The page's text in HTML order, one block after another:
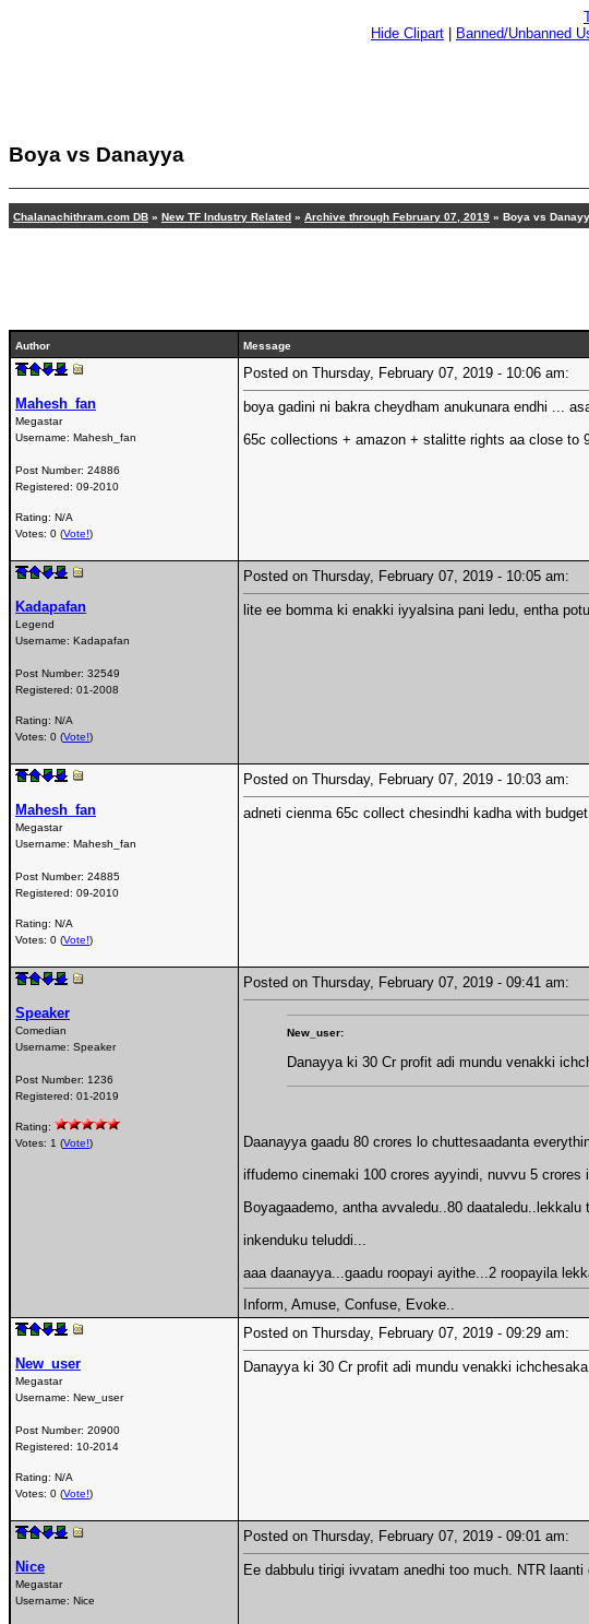
Hide Clipart
Banned/Unbanned
Boya vs Danayya
Chalanachithram.com DB » New TF Industry Related » Archive through February 07, 2019 » Boya vs
Author Message
Mahesh_fan
Megastar
Username: Mahesh_fan
Post Number: 24886
Registered: 09-2010
Rating: N/A
Votes: 0 (Vote!)
Posted on Thursday, February 07, 2019 - 10:06 am:
boya gadini ni bakra cheydham anukunara endhi ...
65c collections + amazon + stalitte rights aa close to
Kadapafan
Legend
Username: Kadapafan
Post Number: 32549
Registered: 01-2008
Rating: N/A
Votes: 0 (Vote!)
Posted on Thursday, February 07, 2019 - 10:05 am:
lite ee bomma ki enakki iyyalsina pani ledu, entha
Mahesh_fan
Megastar
Username: Mahesh_fan
Post Number: 24885
Registered: 09-2010
Rating: N/A
Votes: 0 (Vote!)
Posted on Thursday, February 07, 2019 - 10:03 am:
adneti cienma 65c collect chesindhi kadha with
Speaker
Comedian
Username: Speaker
Post Number: 1236
Registered: 01-2019
Rating:
Votes: 1 (Vote!)
Posted on Thursday, February 07, 2019 - 09:41 am:
New_user:
Danayya ki 30 Cr profit adi mundu venakki
Daanayya gaadu 80 crores lo chuttesaadanta
iffudemo cinemaki 100 crores ayyindi, nuvvu 5 crores
Boyagaademo, antha avvaledu..80 daataledu..lekkalu
inkenduku teluddi...
aaa daanayya...gaadu roopayi ayithe...2 roopayila
Inform, Amuse, Confuse, Evoke..
New_user
Megastar
Username: New_user
Post Number: 20900
Registered: 10-2014
Rating: N/A
Votes: 0 (Vote!)
Posted on Thursday, February 07, 2019 - 09:29 am:
Danayya ki 30 Cr profit adi mundu venakki
Nice
Megastar
Username: Nice
Posted on Thursday, February 07, 2019 - 09:01 am:
Ee dabbulu tirigi ivvatam anedhi too much. NTR